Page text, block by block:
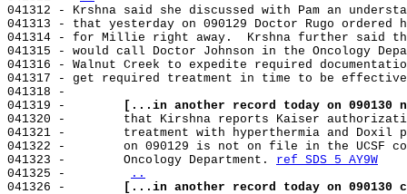
041312 - Krshna said she discussed with Pam an
041313 - that yesterday on 090129 Doctor Rugo ordered
041314 - for Millie right away.  Krshna further said
041315 - would call Doctor Johnson in the Oncology
041316 - Walnut Creek to expedite required
041317 - get required treatment in time to be
041318 -
041319 -
[...in another record today on 090130
041320 -        that Kirshna reports Kaiser
041321 -        treatment with hyperthermia and Doxil
041322 -        on 090129 is not on file in the UCSF
041323 -        Oncology Department. ref SDS 5 AY9W
041325 -
..
041326 -
[...in another record today on